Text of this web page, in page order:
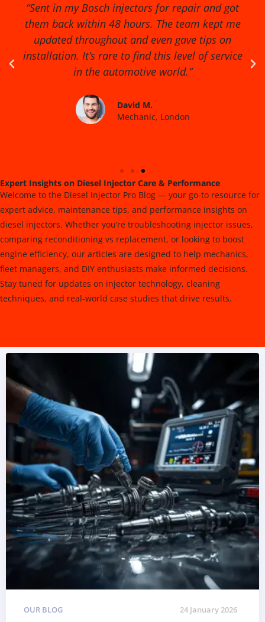
no idea my diesel injectors were causing so
many issues until I found Diesel Injector Pro.
They diagnosed the problem quickly, cleaned
and reconditioned the injectors, and my van
runs smoother than ever. Highly recommended
James R.
Expert Insights on Diesel Injector Care & Performance
Welcome to the Diesel Injector Pro Blog — your go-to resource for
expert advice, maintenance tips, and performance insights on
diesel injectors. Whether you’re troubleshooting injector issues,
comparing reconditioning vs replacement, or looking to boost
engine efficiency, our articles are designed to help mechanics,
fleet managers, and DIY enthusiasts make informed decisions.
Stay tuned for updates on injector technology, cleaning
techniques, and real-world case studies that drive results.
OUR BLOG 24 January 2026